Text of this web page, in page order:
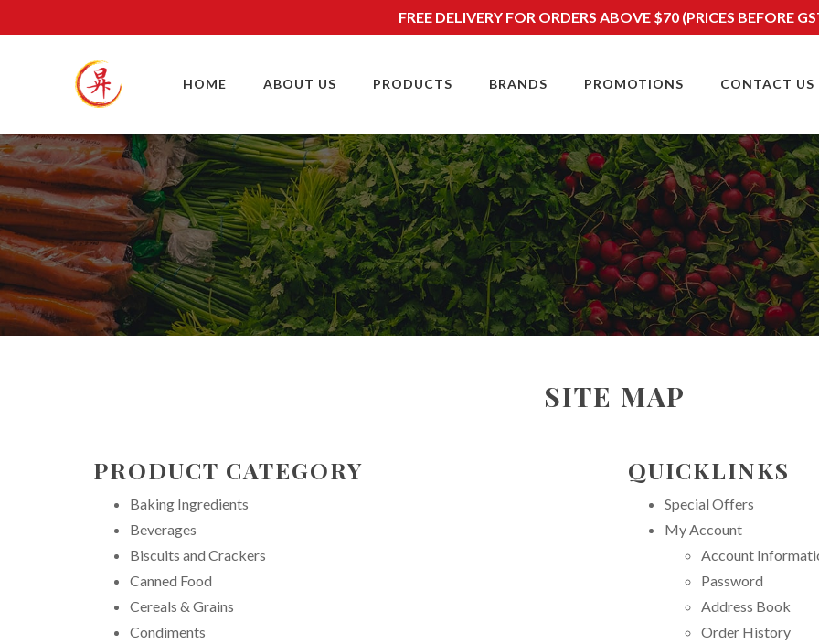
SITE MAP
FREE DELIVERY FOR ORDERS ABOVE $70 (PRICES BEFORE
HOME ABOUT US PRODUCTS BRANDS PROMOTIONS CONTACT US
SITE MAP
PRODUCT CATEGORY
Baking Ingredients
Beverages
Biscuits and Crackers
Canned Food
Cereals & Grains
Condiments
QUICKLINKS
Special Offers
My Account
Account
Password
Address Book
Order History